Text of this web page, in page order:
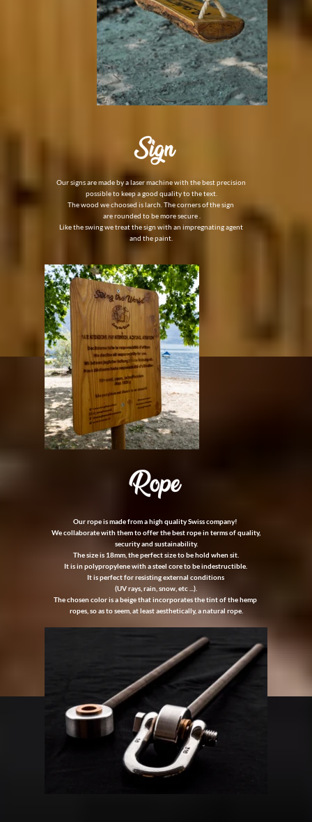
Our signs are made by a laser machine with the best precision
possible to keep a good quality to the text.
The wood we choosed is larch. The corners of the sign
are rounded to be more secure .
Like the swing wetreat the sign with an impregnating agent
and the paint.
Our rope is made from a high quality Swiss company!
We collaborate with them to offer the best rope in terms of quality,
security and sustainability.
The size is 18mm, the perfect size to be hold when sit.
It is in polypropylene with a steel core to be indestructible.
It is perfect for resisting external conditions
(UV rays, rain, snow, etc ...).
The chosen color is a beige that incorporates the tint of the hemp
ropes, so as to seem, at least aesthetically, a natural rope.